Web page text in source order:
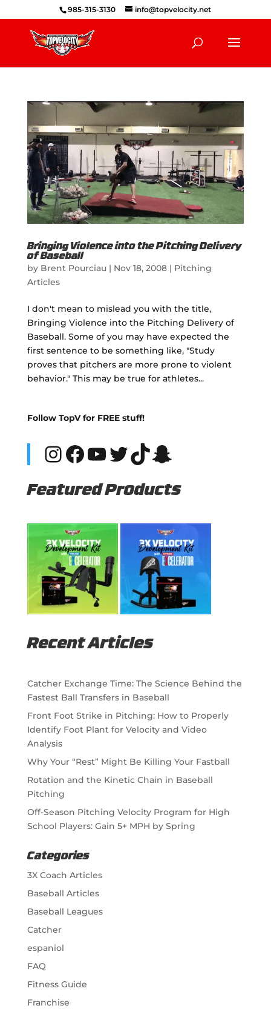
985-315-3130 info@topvelocity.net
Bringing Violence into the Pitching Delivery
of Baseball
by Brent Pourciau| Nov 18, 2008| Pitching
Articles
I don't mean to mislead you with the title,
Bringing Violence into the Pitching Delivery of
Baseball. Some of you may have expected the
first sentence to be something like, "Study
proves that pitchers are more prone to violent
behavior." This may be true for athletes...
Follow TopV for FREE stuff!
Instagram
Facebook
YouTube
Twitter
TikTok
Snapchat
Featured Products
Recent Articles
Catcher Exchange Time: The Science Behind the
Fastest Ball Transfers in Baseball
Front Foot Strike in Pitching: How to Properly
Identify Foot Plant for Velocity and Video
Analysis
Why Your “Rest” Might Be Killing Your Fastball
Rotation and the Kinetic Chain in Baseball
Pitching
Off-Season Pitching Velocity Program for High
School Players: Gain 5+ MPH by Spring
Categories
3X Coach Articles
Baseball Articles
Baseball Leagues
Catcher
espaniol
FAQ
Fitness Guide
Franchise